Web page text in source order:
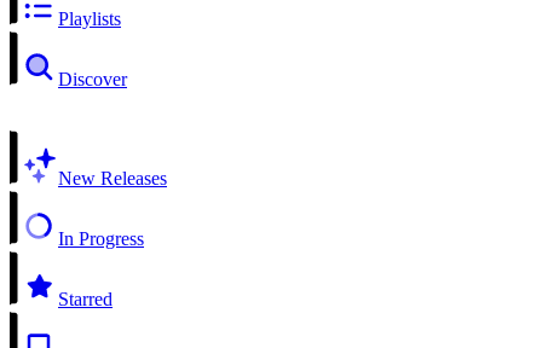
Playlists
Discover
New Releases
In Progress
Starred